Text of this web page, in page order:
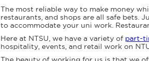
The most reliable way to make money
restaurants, and shops are all safe bets.
to accommodate your uni work.
Here at NTSU, we have a variety of part-
hospitality, events, and retail work on